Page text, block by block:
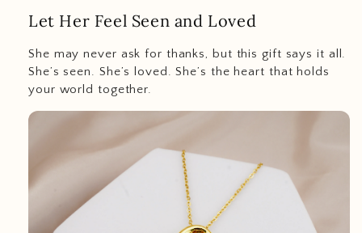
Let Her Feel Seen and Loved
She may never ask for thanks, but this gift says it all.
She’s seen. She’s loved. She’s the heart that holds
your world together.